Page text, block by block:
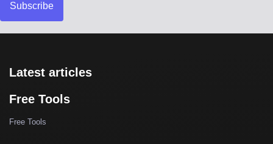
Subscribe
Latest articles
Free Tools
Free Tools